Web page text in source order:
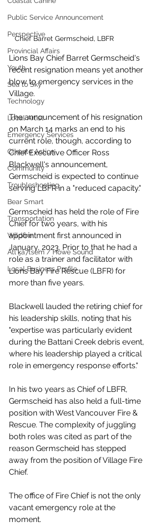
Public Service Announcement
Perspective
Provincial Affairs
Youth
Sea to Sky
Technology
Local Artist
Emergency Services
Climate Action
Community
Troubleshooting
Bear Smart
Transportation
Wildfire
Átl'ḵa7tsem / Howe Sound
Local Business Profile
Chief Barret Germscheid, LBFR
Lions Bay Chief Barret Germscheid's
recent resignation means yet another
blow to emergency services in the
Village.
The announcement of his resignation
on March 14 marks an end to his
current role, though, according to
Chief Executive Officer Ross
Blackwell's announcement,
Germscheid is expected to continue
serving LBFR in a "reduced capacity."
Germscheid has held the role of Fire
Chief for two years, with his
appointment first announced in
January, 2023. Prior to that he had a
role as a trainer and facilitator with
Lions Bay Fire Rescue (LBFR) for
more than five years.
Blackwell lauded the retiring chief for
his leadership skills, noting that his
"expertise was particularly evident
during the Battani Creek debris event,
where his leadership played a critical
role in emergency response efforts."
In his two years as Chief of LBFR,
Germscheid has also held a full-time
position with West Vancouver Fire &
Rescue. The complexity of juggling
both roles was cited as part of the
reason Germscheid has stepped
away from the position of Village Fire
Chief.
The office of Fire Chief is not the only
vacant emergency role at the
moment.